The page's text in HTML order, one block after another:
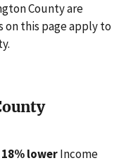
County are
on this page apply to
18% lowerIncome